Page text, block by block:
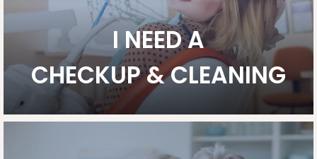
I NEED A
CHECKUP & CLEANING